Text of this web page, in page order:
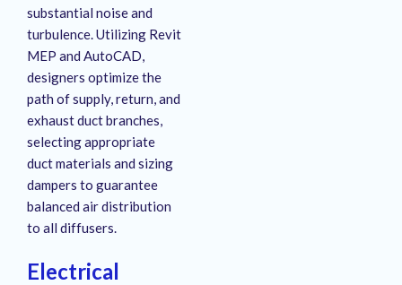
substantial noise and
turbulence. Utilizing Revit
MEP and AutoCAD,
designers optimize the
path of supply, return, and
exhaust duct branches,
selecting appropriate
duct materials and sizing
dampers to guarantee
balanced air distribution
to all diffusers.
Electrical